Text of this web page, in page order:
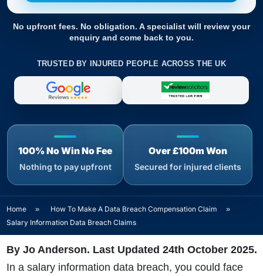
No upfront fees. No obligation. A specialist will review your
enquiry and come back to you.
TRUSTED BY INJURED PEOPLE ACROSS THE UK
100% No Win No Fee
Nothing to pay upfront
Over £100m Won
Secured for injured clients
Home » How To Make A Data Breach Compensation Claim
»
Salary Information Data Breach Claims
By Jo Anderson. Last Updated 24th October 2025.
In a salary information data breach, you could face